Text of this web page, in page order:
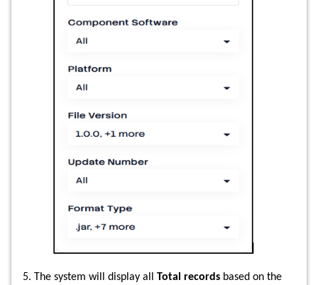
5. The system will display all Total records based on the